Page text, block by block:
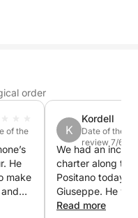
order
of the
He
make
K
Kordell
Date of the
review 7/6/25
We had an
charter along the
Positano today
Giuseppe. He
knowledgeable,
Read more